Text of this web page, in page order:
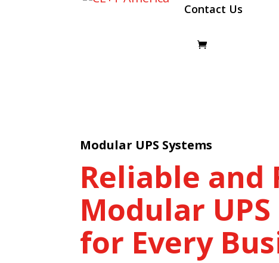
Contact Us
Modular UPS Systems
Reliable and
Modular
for Every